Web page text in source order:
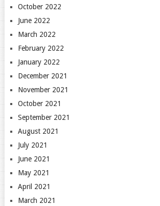
October 2022
June 2022
March 2022
February 2022
January 2022
December 2021
November 2021
October 2021
September 2021
August 2021
July 2021
June 2021
May 2021
April 2021
March 2021